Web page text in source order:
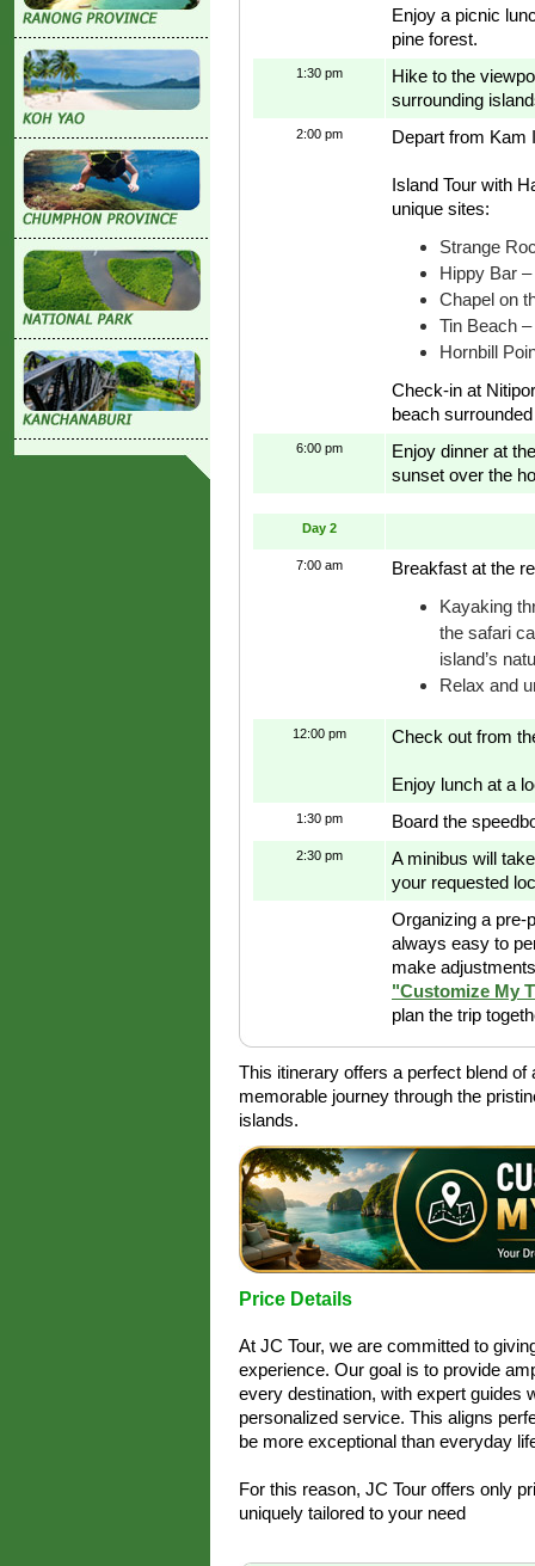
Enjoy a picnic
pine forest.
1:30 pm
Hike to the
surrounding
2:00 pm Depart from Kam
Island Tour with
unique sites:
Strange
Hippy Bar
Chapel on
Tin Beach
Hornbill
Check-in at
beach
6:00 pm
Enjoy dinner at
sunset over the
Day 2
7:00 am
Breakfast at the
Kayaking
the safari
island’s
Relax and
12:00 pm Check out from
Enjoy lunch at a
1:30 pm Board the
2:30 pm
A minibus will
your requested
Organizing a pre-
always easy to
make
"Customize My
plan the trip
This itinerary offers a perfect blend
memorable journey through the
islands.
Price Details
At JC Tour, we are committed to
experience. Our goal is to provide
every destination, with expert guides
personalized service. This aligns
be more exceptional than everyday
For this reason, JC Tour offers only
uniquely tailored to your need